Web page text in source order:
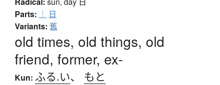
Parts: ｜ 日
Variants: 舊
old times, old things, old
friend, former, ex-
Kun: ふる.い、 もと